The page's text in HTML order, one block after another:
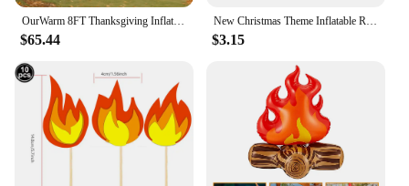
OurWarm 8FT Thanksgiving Inflatables Thanksgiving Decorations, 2Pcs Scarecrow Inflatable Lighted Thanksgiving Outdoor Decoration
$65.44
New Christmas Theme Inflatable Reindeer Antler Ring Toss Game Toy Christmas Party Games Props Adult Kids New Year Xmas Gift
$3.15